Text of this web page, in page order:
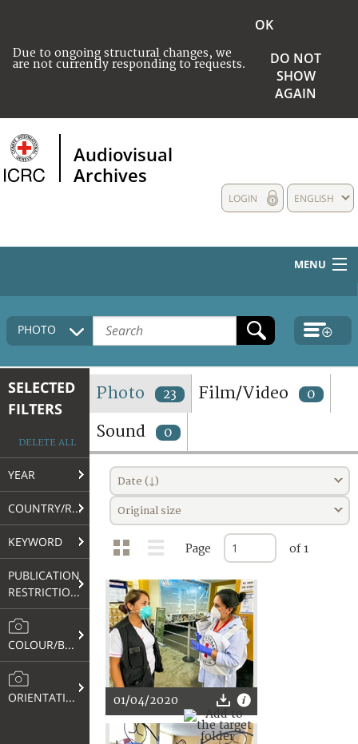
Due to ongoing structural changes, we
are not currently responding to requests.
OK
DO NOT
SHOW
AGAIN
Audiovisual
Archives
ENGLISH
LOGIN
MENU
HOME
COLLECTIONS DESCRIPTION
TERMS AND CONDITIONS OF USE
FAQ
PHOTO
SELECTED
FILTERS
DELETE ALL
YEAR
COUNTRY/REGION
KEYWORD
PUBLICATION
RESTRICTIONS
COLOUR/B&W
ORIENTATION
Photo 23 Film/Video 0
Sound 0
Date (↓)
Original size
Page of 1
01/04/2020